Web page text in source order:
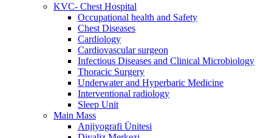
KVC- Chest Hospital
Occupational health and Safety
Chest Diseases
Cardiology
Cardiovascular surgeon
Infectious Diseases and Clinical Microbiology
Thoracic Surgery
Underwater and Hyperbaric Medicine
Interventional radiology
Sleep Unit
Main Mass
Anjiyografi Ünitesi